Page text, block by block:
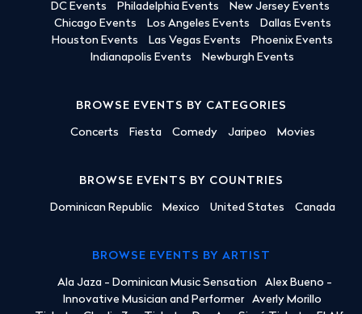
DC Events
Philadelphia Events
New Jersey Events
Chicago Events
Los Angeles Events
Dallas Events
Houston Events
Las Vegas Events
Phoenix Events
Indianapolis Events
Newburgh Events
BROWSE EVENTS BY CATEGORIES
Concerts Fiesta Comedy Jaripeo Movies
BROWSE EVENTS BY COUNTRIES
Dominican Republic Mexico United States Canada
BROWSE EVENTS BY ARTIST
Ala Jaza - Dominican Music Sensation
Alex Bueno -
Innovative Musician and Performer
Averly Morillo